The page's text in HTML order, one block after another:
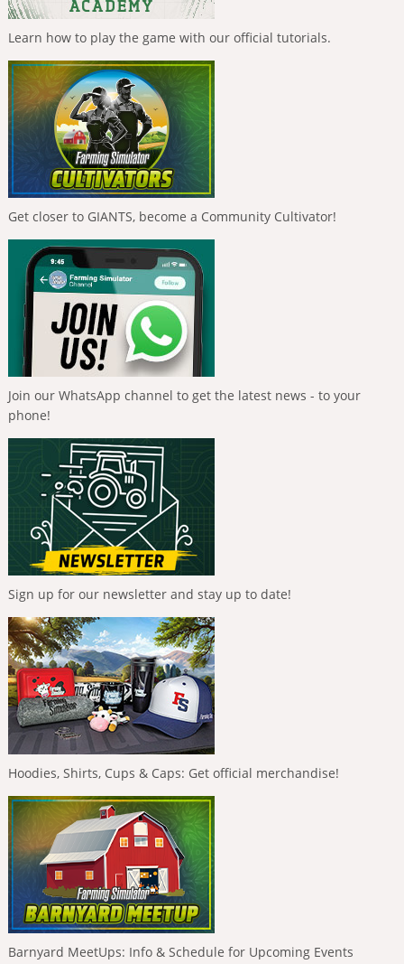
Learn how to play the game with our official tutorials.
Get closer to GIANTS, become a Community Cultivator!
Join our WhatsApp channel to get the latest news - to your
phone!
Sign up for our newsletter and stay up to date!
Hoodies, Shirts, Cups & Caps: Get official merchandise!
Barnyard MeetUps: Info & Schedule for Upcoming Events